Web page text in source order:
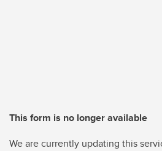
This form is no longer available
We are currently updating this